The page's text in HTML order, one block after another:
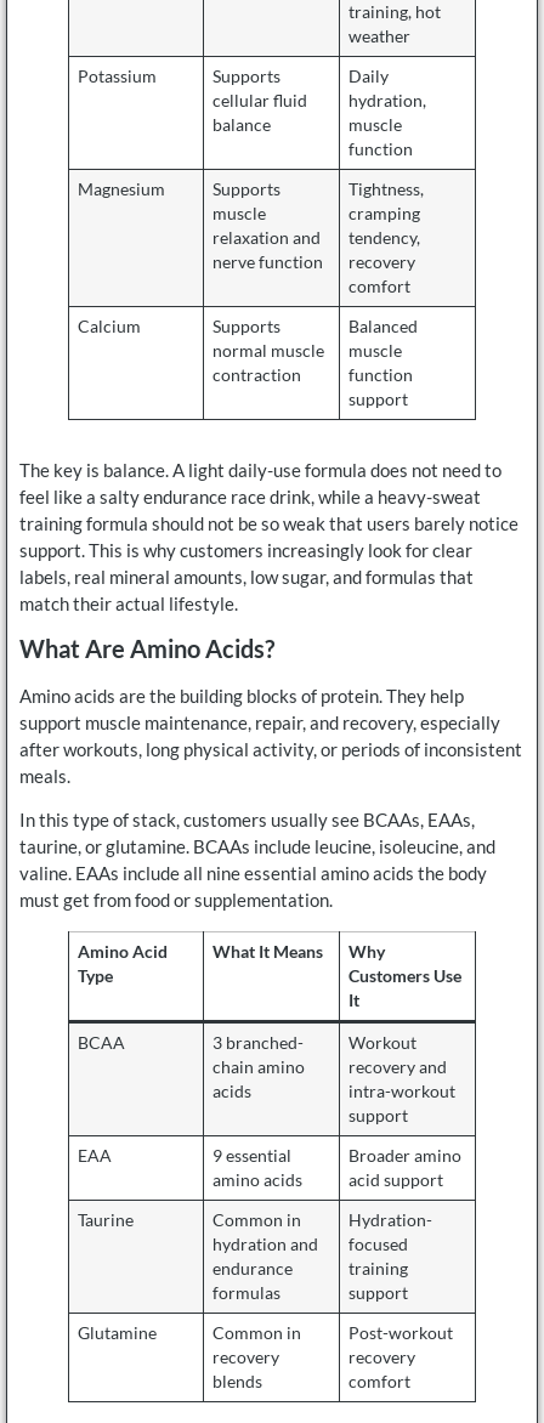
training, hot
weather
Potassium
Supports
cellular fluid
balance
Daily
hydration,
muscle
function
Magnesium
Supports
muscle
relaxation and
nerve function
Tightness,
cramping
tendency,
recovery
comfort
Calcium
Supports
normal muscle
contraction
Balanced
muscle
function
support
The key is balance. A light daily-use formula does not need to
feel like a salty endurance race drink, while a heavy-sweat
training formula should not be so weak that users barely notice
support. This is why customers increasingly look for clear
labels, real mineral amounts, low sugar, and formulas that
match their actual lifestyle.
What Are Amino Acids?
Amino acids are the building blocks of protein. They help
support muscle maintenance, repair, and recovery, especially
after workouts, long physical activity, or periods of inconsistent
meals.
In this type of stack, customers usually see BCAAs, EAAs,
taurine, or glutamine. BCAAs include leucine, isoleucine, and
valine. EAAs include all nine essential amino acids the body
must get from food or supplementation.
Amino Acid
Type
What It Means
Why
Customers Use
It
BCAA
3 branched-
chain amino
acids
Workout
recovery and
intra-workout
support
EAA
9 essential
amino acids
Broader amino
acid support
Taurine
Common in
hydration and
endurance
formulas
Hydration-
focused
training
support
Glutamine
Common in
recovery
blends
Post-workout
recovery
comfort